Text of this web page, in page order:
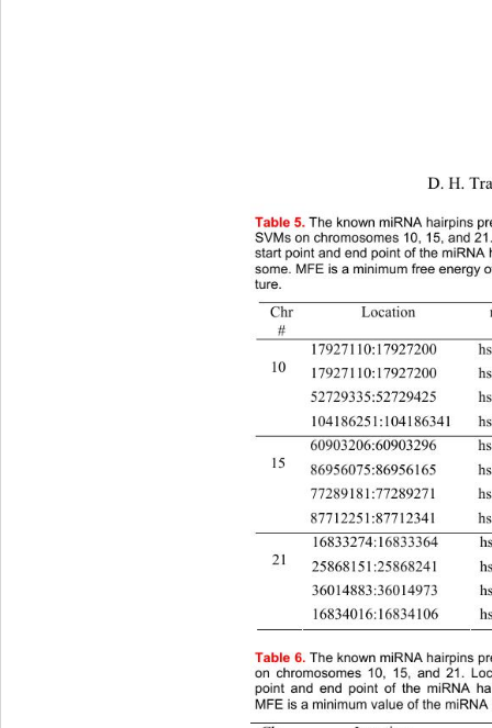
                               D. H. Tran
et
Table 5. The known miRNA hairpins
SVMs on chromosomes 10, 15, and
start point and end point of the
some. MFE is a minimum free energy
ture.
Chr
#
Location
10
15
21
Table 6. The known miRNA hairpins
on chromosomes 10, 15, and 21.
point and end point of the miRNA
MFE is a minimum value of the